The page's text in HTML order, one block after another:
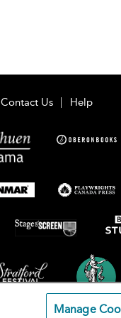
Contact Us Help
Manage